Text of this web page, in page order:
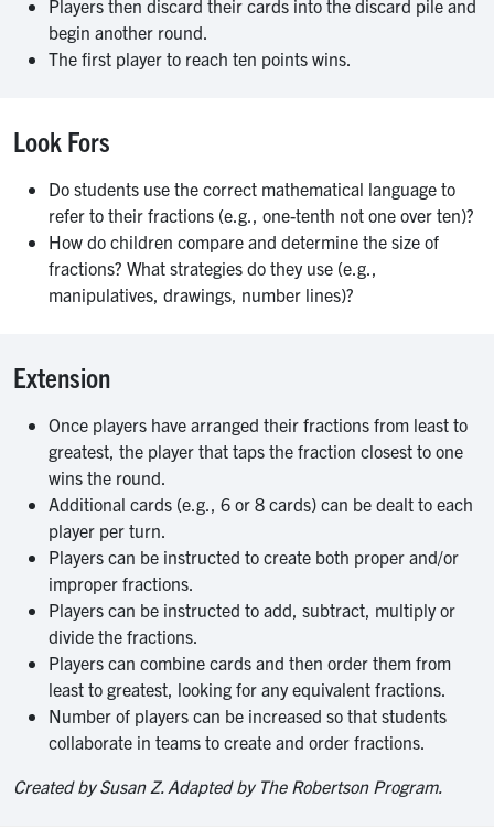
Players then discard their cards into the discard pile and
begin another round.
The first player to reach ten points wins.
Look Fors
Do students use the correct mathematical language to
refer to their fractions (e.g., one-tenth not one over ten)?
How do children compare and determine the size of
fractions? What strategies do they use (e.g.,
manipulatives, drawings, number lines)?
Extension
Once players have arranged their fractions from least to
greatest, the player that taps the fraction closest to one
wins the round.
Additional cards (e.g., 6 or 8 cards) can be dealt to each
player per turn.
Players can be instructed to create both proper and/or
improper fractions.
Players can be instructed to add, subtract, multiply or
divide the fractions.
Players can combine cards and then order them from
least to greatest, looking for any equivalent fractions.
Number of players can be increased so that students
collaborate in teams to create and order fractions.
Created by Susan Z. Adapted by The Robertson Program.